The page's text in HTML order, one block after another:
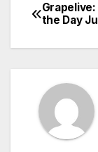
Post
the Day